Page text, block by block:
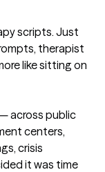
scripts. Just
therapist
like sitting on
across public
centers,
crisis
it was time